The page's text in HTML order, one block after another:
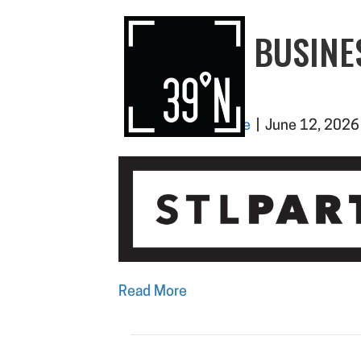
SLEDP –
CLOSER
ByPaighton Moore June 12, 2026
Read More